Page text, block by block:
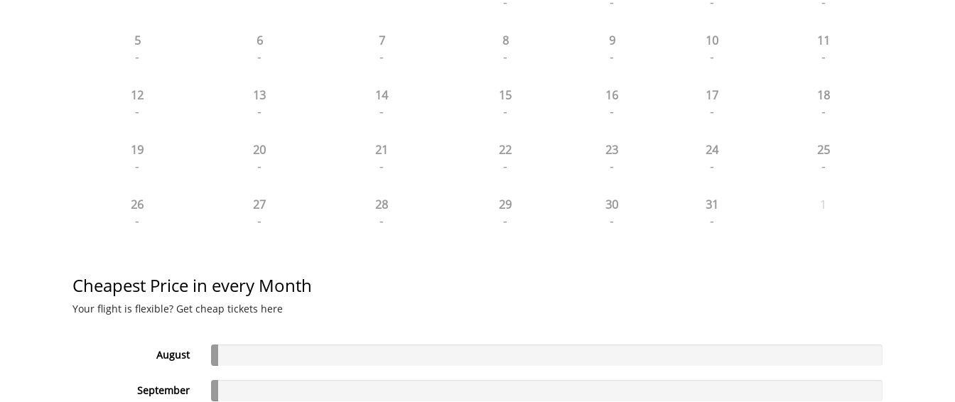
5
-
6
-
7
-
8
-
9
-
10
-
11
-
12
-
13
-
14
-
15
-
16
-
17
-
18
-
19
-
20
-
21
-
22
-
23
-
24
-
25
-
26
-
27
-
28
-
29
-
30
-
31
-
1
Cheapest Price in every Month
Your flight is flexible? Get cheap tickets here
August
September